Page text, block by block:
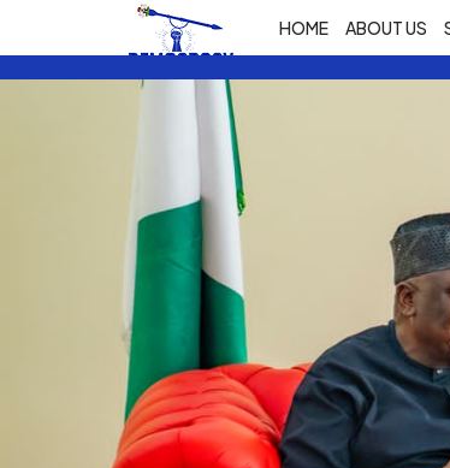
HOME ABOUT US